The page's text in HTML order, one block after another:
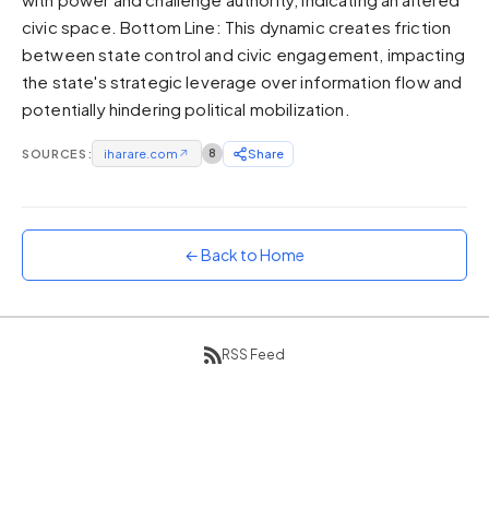
Sunset
Warm orange and red
Neon
Dracula
civic space. Bottom Line: This dynamic creates friction
between state control and civic engagement, impacting
the state's strategic leverage over information flow and
potentially hindering political mobilization.
SOURCES: iharare.com ↗ 8 Share
← Back to Home
RSS Feed